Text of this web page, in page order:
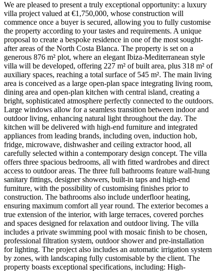
We are pleased to present a truly exceptional opportunity: a luxury
villa project valued at €1,750,000, whose construction will
commence once a buyer is secured, allowing you to fully customise
the property according to your tastes and requirements. A unique
proposal to create a bespoke residence in one of the most sought-
after areas of the North Costa Blanca. The property is set on a
generous 876 m² plot, where an elegant Ibiza-Mediterranean style
villa will be developed, offering 227 m² of built area, plus 318 m² of
auxiliary spaces, reaching a total surface of 545 m². The main living
area is conceived as a large open-plan space integrating living room,
dining area and open-plan kitchen with central island, creating a
bright, sophisticated atmosphere perfectly connected to the outdoors.
Large windows allow for a seamless transition between indoor and
outdoor living, enhancing natural light throughout the day. The
kitchen will be delivered with high-end furniture and integrated
appliances from leading brands, including oven, induction hob,
fridge, microwave, dishwasher and ceiling extractor hood, all
carefully selected within a contemporary design concept. The villa
offers three spacious bedrooms, all with fitted wardrobes and direct
access to outdoor areas. The three full bathrooms feature wall-hung
sanitary fittings, designer showers, built-in taps and high-end
furniture, with the possibility of customising finishes prior to
construction. The bathrooms also include underfloor heating,
ensuring maximum comfort all year round. The exterior becomes a
true extension of the interior, with large terraces, covered porches
and spaces designed for relaxation and outdoor living. The villa
includes a private swimming pool with mosaic finish to be chosen,
professional filtration system, outdoor shower and pre-installation
for lighting. The project also includes an automatic irrigation system
by zones, with landscaping fully customisable by the client. The
property boasts exceptional specifications, including: High-